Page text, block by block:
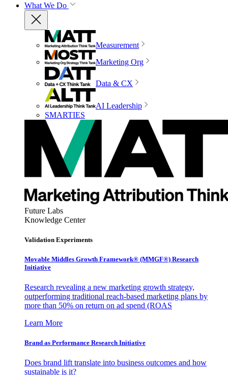
What We Do
Measurement
Marketing Org
Data & CX
AI Leadership
SMARTIES
Future Labs
Knowledge Center
Validation Experiments
Movable Middles Growth Framework® (MMGF®) Research
Initiative
Research revealing a new marketing growth strategy,
outperforming traditional reach-based marketing plans by
more than 50% on return on ad spend (ROAS
Learn More
Brand as Performance Research Initiative
Does brand lift translate into business outcomes and how
sustainable is it?